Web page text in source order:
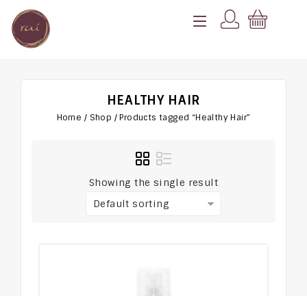
HEALTHY HAIR
Home / Shop /Products tagged “Healthy Hair”
Showing the single result
Default sorting